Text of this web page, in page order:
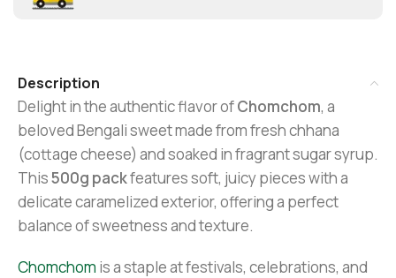
Description
Delight in the authentic flavor ofChomchom, a
beloved Bengali sweet made from fresh chhana
(cottage cheese) and soaked in fragrant sugar syrup.
This500g packfeatures soft, juicy pieces with a
delicate caramelized exterior, offering a perfect
balance of sweetness and texture.
Chomchom is a staple at festivals, celebrations, and